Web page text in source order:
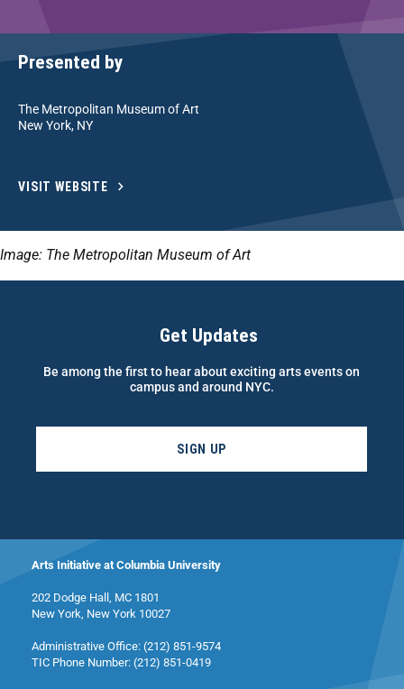
Presented by
The Metropolitan Museum of Art
New York, NY
VISIT WEBSITE
Image: The Metropolitan Museum of Art
Get Updates
Be among the first to hear about exciting arts events on
campus and around NYC.
SIGN UP
Arts Initiative at Columbia University
202 Dodge Hall, MC 1801
New York, New York 10027
Administrative Office: (212) 851-9574
TIC Phone Number: (212) 851-0419